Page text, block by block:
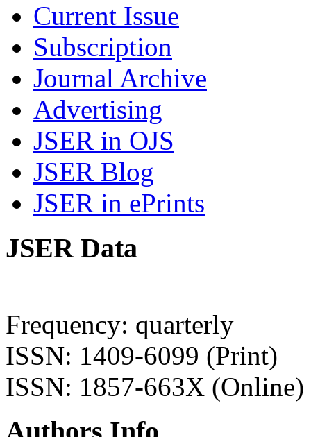
Current Issue
Subscription
Journal Archive
Advertising
JSER in OJS
JSER Blog
JSER in ePrints
JSER Data
Frequency: quarterly
ISSN: 1409-6099 (Print)
ISSN: 1857-663X (Online)